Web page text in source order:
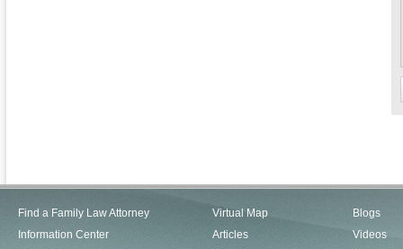
Find a Family Law Attorney
Information Center
Virtual Map
Articles
Blogs
Videos